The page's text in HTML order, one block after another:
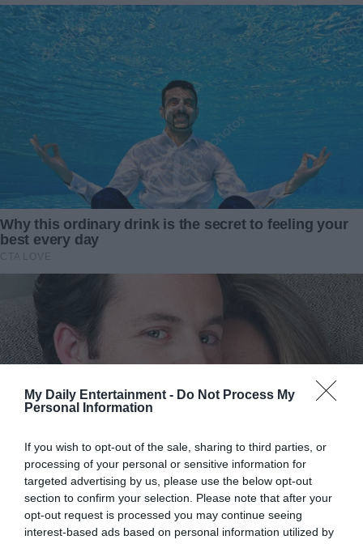
My Daily Entertainment - Do Not Process My
Personal Information
If you wish to opt-out of the sale, sharing to third parties, or
processing of your personal or sensitive information for
targeted advertising by us, please use the below opt-out
section to confirm your selection. Please note that after your
opt-out request is processed you may continue seeing
interest-based ads based on personal information utilized by
spent a summer together—years ago, decades really. It
was… unforgettable.” His lips curved into a bittersweet
smile. “But life pulled us apart. I never saw her again.”
My heart thudded in my chest.
“Martha,” I repeated under my breath. That was my
mother’s name.
Could it be possible? I studied the man closely, searching
for any hint of familiarity. I needed to get more information
about him.
“Do you want to keep it?” I blurted, the words escaping
before I could think them through.
He looked startled. “Oh, I couldn’t…”
“I insist,” I said quickly. “But let me clean it first. I can make
it look as good as new and send it to you later.”
His hesitation melted into a nod. “That’s very kind of you.”
He reached into his coat pocket, pulling out a scrap of
paper. “Here’s my address.”
“Thank you, Mr.?”